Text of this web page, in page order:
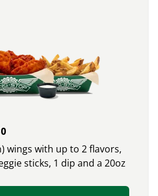
wings with up to 2 flavors,
sticks, 1 dip and a 20oz